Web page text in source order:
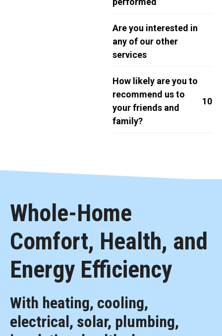
Are you interested in
any of our other
services
How likely are you to
recommend us to
your friends and
family?
10
Whole-Home
Comfort, Health, and
Energy Efficiency
With heating, cooling,
electrical, solar, plumbing,